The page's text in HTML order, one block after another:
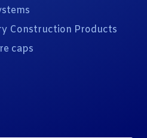
Construction Products
caps